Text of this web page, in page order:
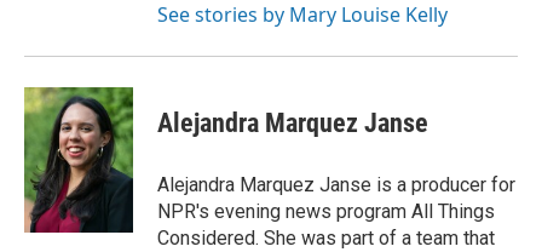
See stories by Mary Louise Kelly
Alejandra Marquez Janse
Alejandra Marquez Janse is a producer for
NPR's evening news program All Things
Considered. She was part of a team that